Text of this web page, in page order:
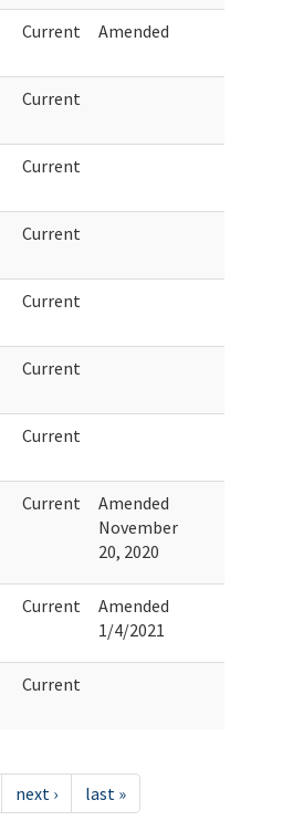
Current Amended
Current
Current
Current
Current
Current
Current
Current
Amended
November
20, 2020
Current
Amended
1/4/2021
Current
next › last »